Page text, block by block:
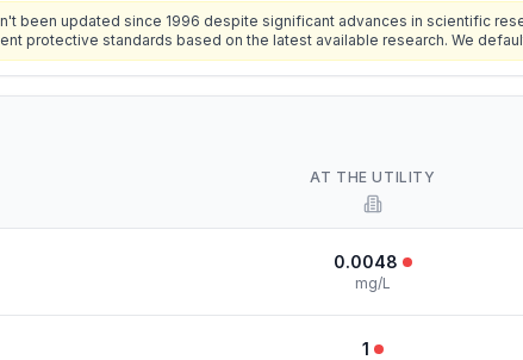
been updated since 1996 despite significant advances in scientific
protective standards based on the latest available research. We
AT THE UTILITY
0.0048
mg/L
1